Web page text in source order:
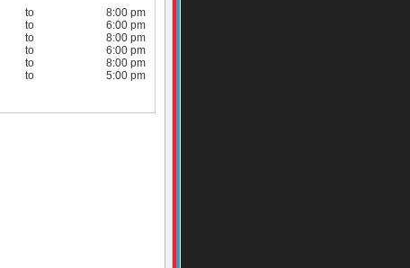
to
8:00 pm
to
6:00 pm
to
8:00 pm
to
6:00 pm
to
8:00 pm
to
5:00 pm